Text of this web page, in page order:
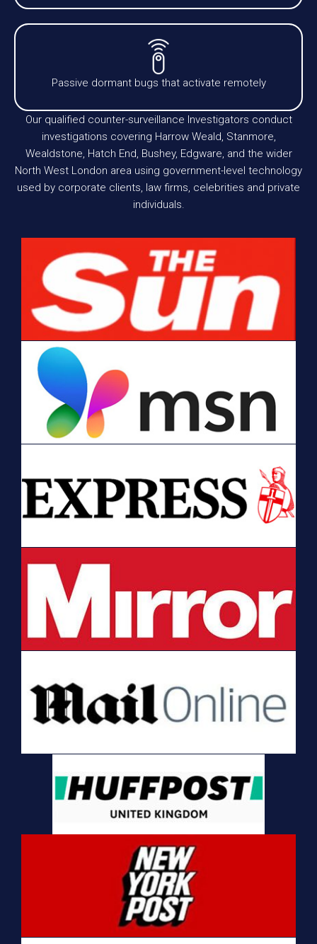
Passive dormant bugs that activate remotely
Our qualified counter-surveillance Investigators conduct
investigations covering Harrow Weald, Stanmore,
Wealdstone, Hatch End, Bushey, Edgware, and the wider
North West London area using government-level technology
used by corporate clients, law firms, celebrities and private
individuals.